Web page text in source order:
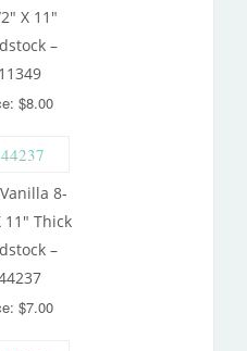
X 11″
–
$8.00
8-
11″ Thick
–
$7.00